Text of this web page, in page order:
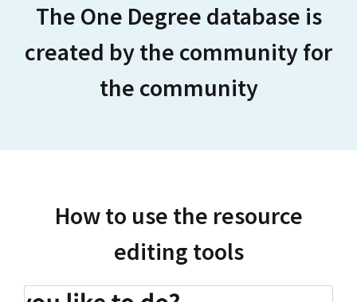
The One Degree database is
created by the community for
the community
How to use the resource
editing tools